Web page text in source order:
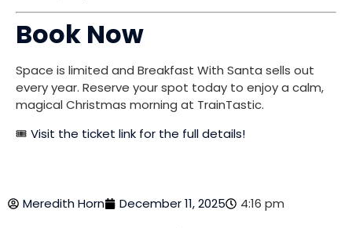
Book Now
Space is limited and Breakfast With Santa sells out
every year. Reserve your spot today to enjoy a calm,
magical Christmas morning at TrainTastic.
🎟️ Visit the ticket link for the full details!
Meredith Horn December 11, 2025 4:16 pm